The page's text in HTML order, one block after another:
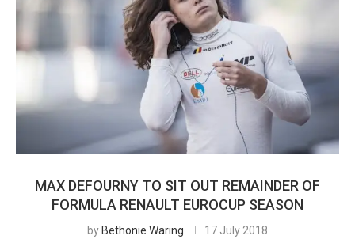
MAX DEFOURNY TO SIT OUT REMAINDER OF
FORMULA RENAULT EUROCUP SEASON
by Bethonie Waring 17 July 2018